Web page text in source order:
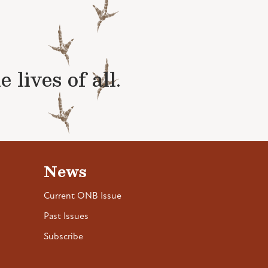
lives of all.
News
Current ONB Issue
Past Issues
Subscribe